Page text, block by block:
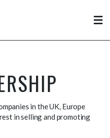
in the UK, Europe
in selling and promoting